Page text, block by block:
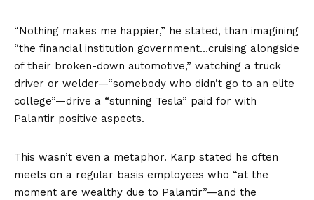
“Nothing makes me happier,” he stated, than imagining
“the financial institution government…cruising alongside
of their broken-down automotive,” watching a truck
driver or welder—“somebody who didn’t go to an elite
college”—drive a “stunning Tesla” paid for with
Palantir positive aspects.
This wasn’t even a metaphor. Karp stated he often
meets on a regular basis employees who “at the
moment are wealthy due to Palantir”—and the